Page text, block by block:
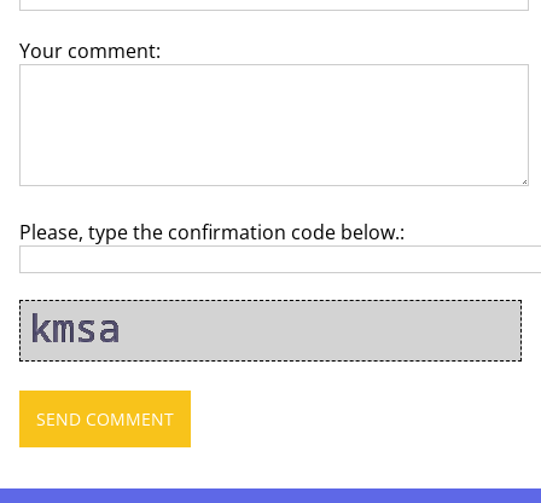
Your comment:
Please, type the confirmation code below.: